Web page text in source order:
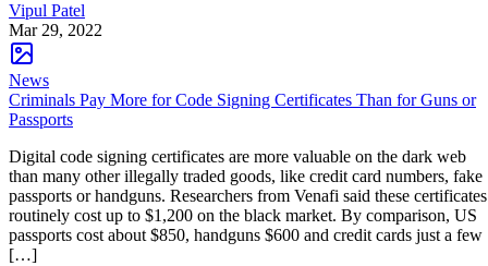
Vipul Patel
Mar 29, 2022
News
Criminals Pay More for Code Signing Certificates Than for Guns or
Passports
Digital code signing certificates are more valuable on the dark web
than many other illegally traded goods, like credit card numbers, fake
passports or handguns. Researchers from Venafi said these certificates
routinely cost up to $1,200 on the black market. By comparison, US
passports cost about $850, handguns $600 and credit cards just a few
[…]